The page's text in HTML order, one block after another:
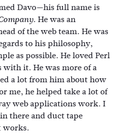
Davo—his full name is
. He was an
of the web team. He was
to his philosophy,
as possible. He loved Perl
it. He was more of a
a lot from him about how
me, he helped take a lot of
web applications work. I
there and duct tape
works.